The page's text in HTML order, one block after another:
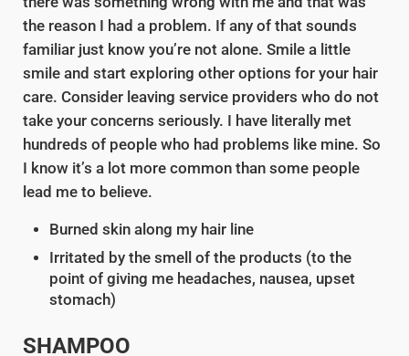
the reason I had a problem. If any of that sounds
familiar just know you’re not alone. Smile a little
smile and start exploring other options for your hair
care. Consider leaving service providers who do not
take your concerns seriously. I have literally met
hundreds of people who had problems like mine. So
I know it’s a lot more common than some people
lead me to believe.
Burned skin along my hair line
Irritated by the smell of the products (to the
point of giving me headaches, nausea, upset
stomach)
SHAMPOO